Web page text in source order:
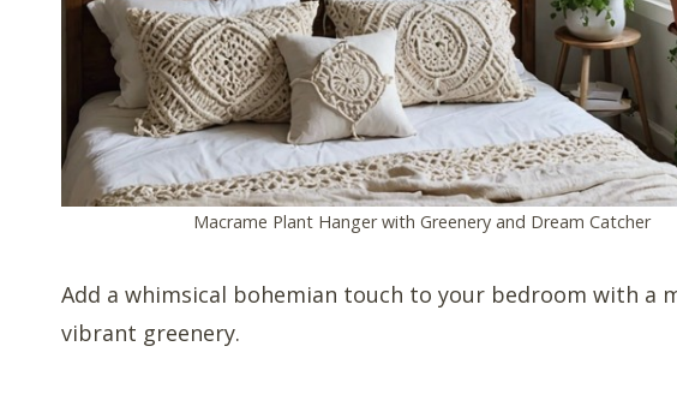
Macrame Plant Hanger with Greenery and Dream Catcher
Add a whimsical bohemian touch to your bedroom with a
vibrant greenery.